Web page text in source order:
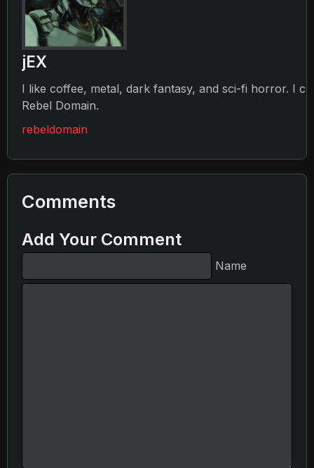
jEX
I like coffee, metal, dark fantasy, and sci-fi horror. I
Rebel Domain.
rebeldomain
Comments
Add Your Comment
Name